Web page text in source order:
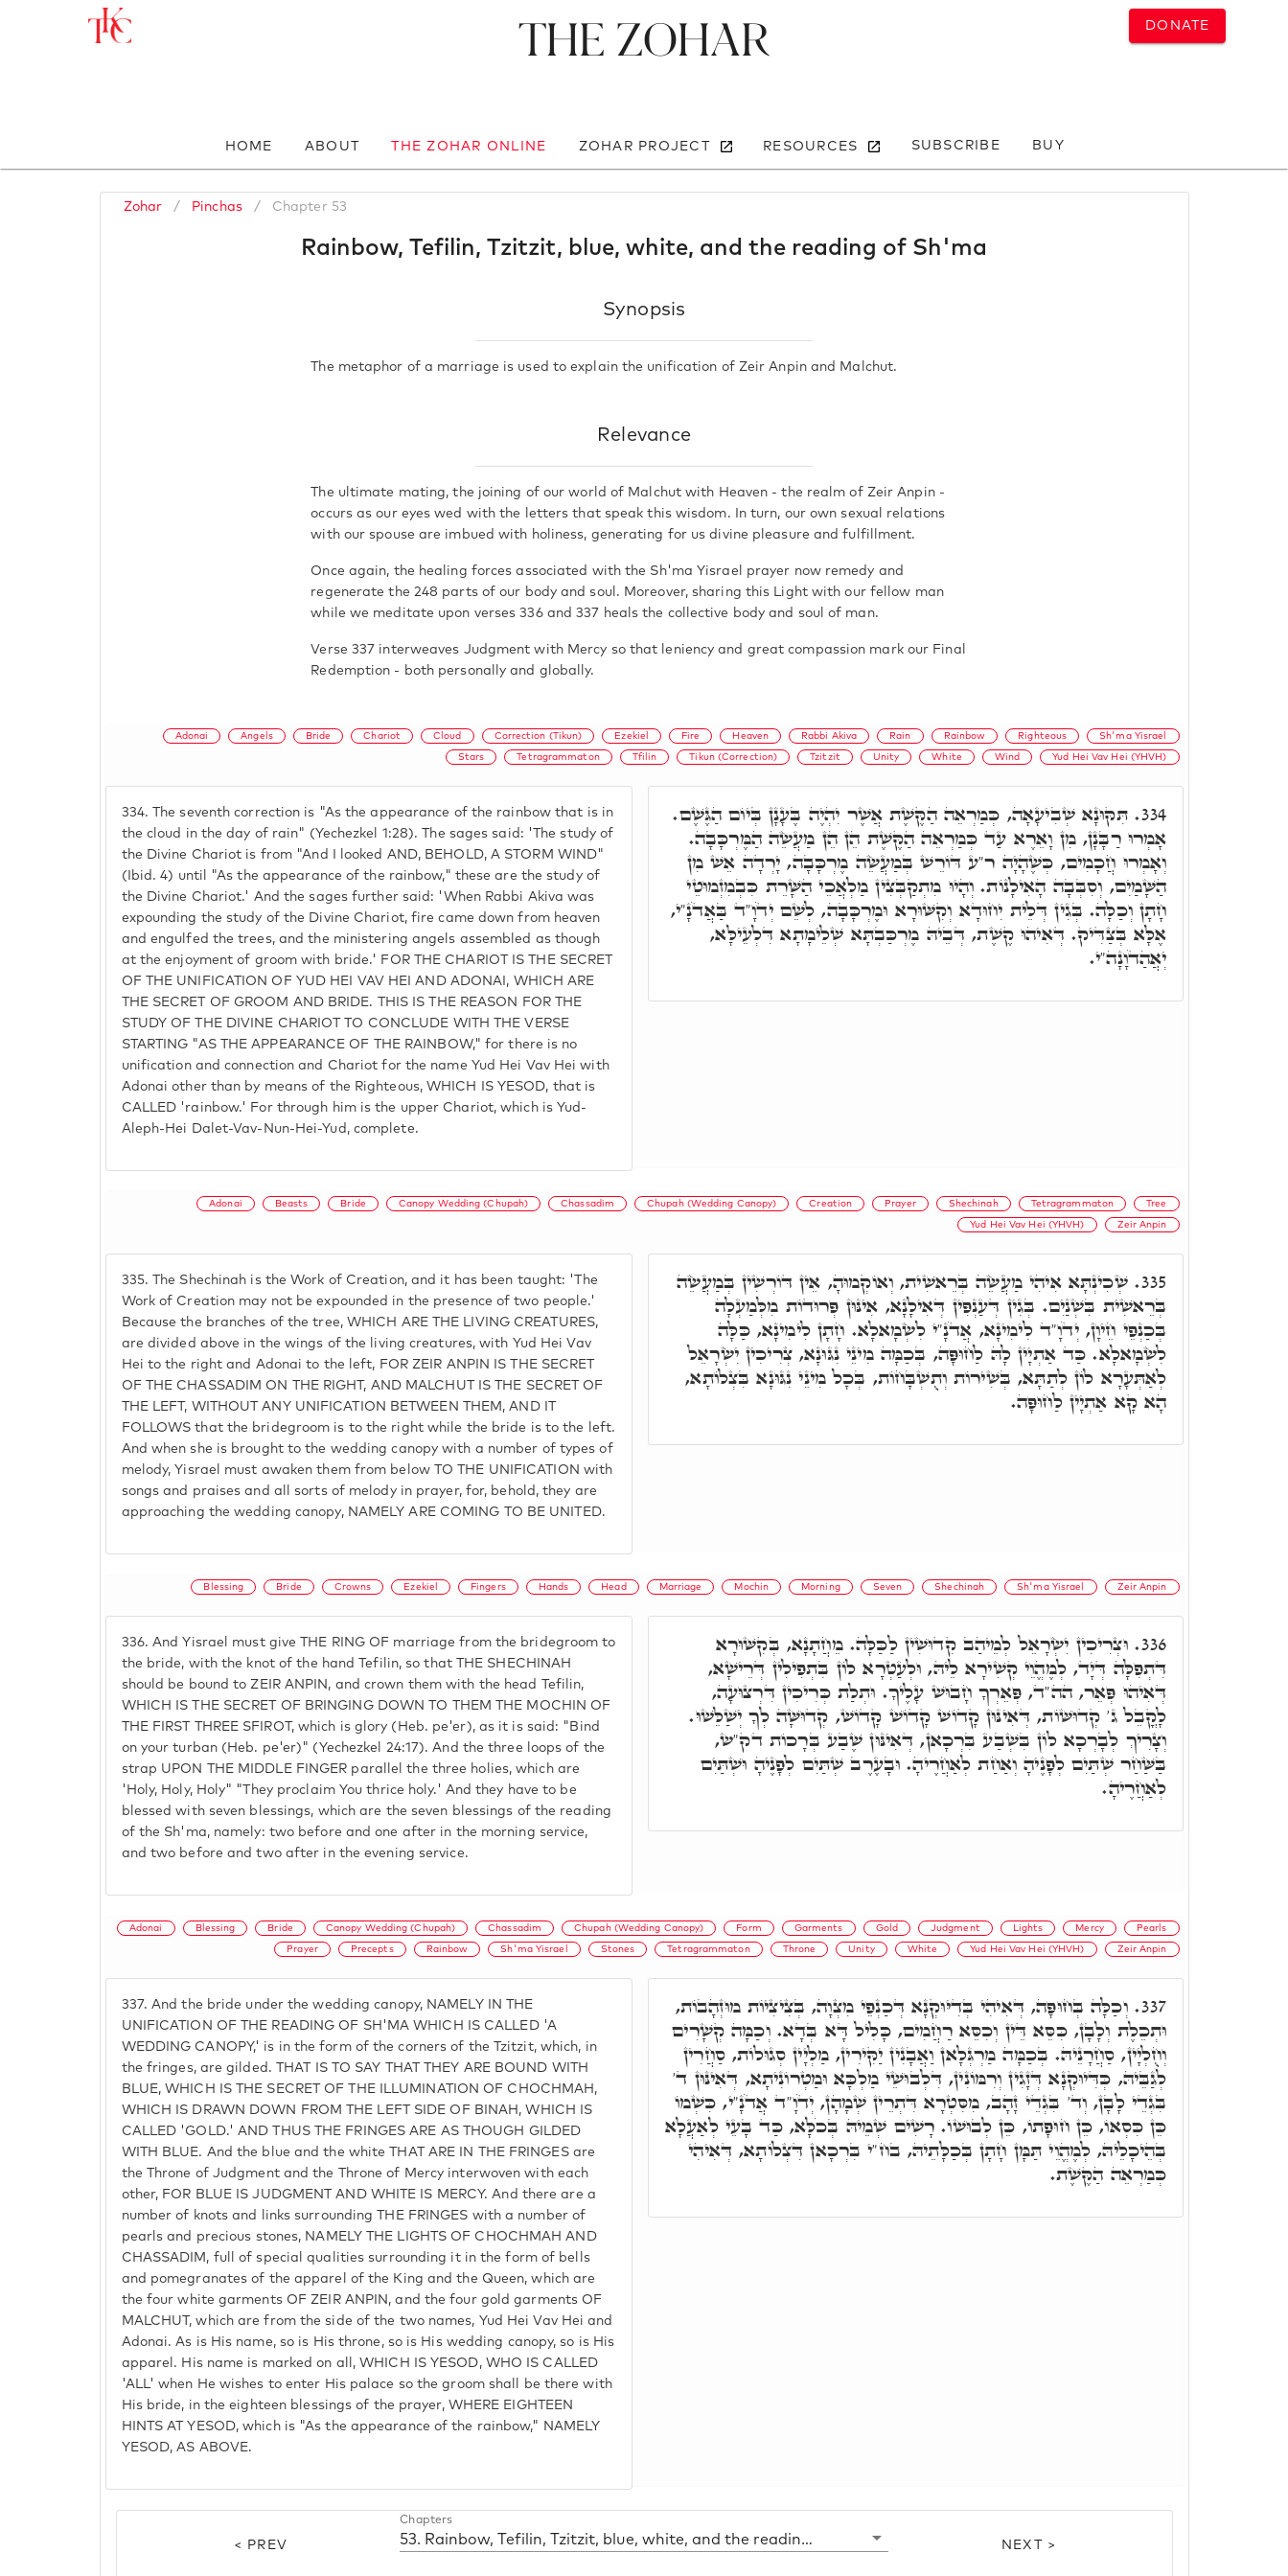
DONATE
The Zohar
HOME ABOUT THE ZOHAR ONLINE ZOHAR PROJECT RESOURCES SUBSCRIBE BUY
Zohar / Pinchas / Chapter 53
Rainbow, Tefilin, Tzitzit, blue, white, and the reading of Sh'ma
Synopsis
The metaphor of a marriage is used to explain the unification of Zeir Anpin and Malchut.
Relevance
The ultimate mating, the joining of our world of Malchut with Heaven - the realm of Zeir Anpin -
occurs as our eyes wed with the letters that speak this wisdom. In turn, our own sexual relations
with our spouse are imbued with holiness, generating for us divine pleasure and fulfillment.
Once again, the healing forces associated with the Sh'ma Yisrael prayer now remedy and
regenerate the 248 parts of our body and soul. Moreover, sharing this Light with our fellow man
while we meditate upon verses 336 and 337 heals the collective body and soul of man.
Verse 337 interweaves Judgment with Mercy so that leniency and great compassion mark our Final
Redemption - both personally and globally.
Adonai Angels Bride Chariot Cloud Correction (Tikun) Ezekiel Fire Heaven Rabbi Akiva Rain Rainbow Righteous Sh'ma Yisrael
Stars Tetragrammaton Tfilin Tikun (Correction) Tzitzit Unity White Wind Yud Hei Vav Hei (YHVH)
334. The seventh correction is "As the appearance of the rainbow that is in
the cloud in the day of rain" (Yechezkel 1:28). The sages said: 'The study of
the Divine Chariot is from "And I looked AND, BEHOLD, A STORM WIND"
(Ibid. 4) until "As the appearance of the rainbow," these are the study of
the Divine Chariot.' And the sages further said: 'When Rabbi Akiva was
expounding the study of the Divine Chariot, fire came down from heaven
and engulfed the trees, and the ministering angels assembled as though
at the enjoyment of groom with bride.' FOR THE CHARIOT IS THE SECRET
OF THE UNIFICATION OF YUD HEI VAV HEI AND ADONAI, WHICH ARE
THE SECRET OF GROOM AND BRIDE. THIS IS THE REASON FOR THE
STUDY OF THE DIVINE CHARIOT TO CONCLUDE WITH THE VERSE
STARTING "AS THE APPEARANCE OF THE RAINBOW," for there is no
unification and connection and Chariot for the name Yud Hei Vav Hei with
Adonai other than by means of the Righteous, WHICH IS YESOD, that is
CALLED 'rainbow.' For through him is the upper Chariot, which is Yud-
Aleph-Hei Dalet-Vav-Nun-Hei-Yud, complete.
334. תִּקּוּנָא שְׁבִיעָאָה, כְּמַרְאֵה הַקֶּשֶׁת אֲשֶׁר יִהְיֶה בֶּעָנָן בְּיוֹם הַגֶּשֶׁם.
אָמְרוּ רַבָּנָן, מִן וָאֵרֶא עַד כְּמַרְאֵה הַקֶּשֶׁת הֵן הֵן מַעֲשֵׂה הַמֶּרְכָּבָה.
וְאָמְרוּ חֲכָמִים, כְּשֶׁהָיָה ר"ע דּוֹרֵשׁ בְּמַעֲשֵׂה מֶרְכָּבָה, יָרְדָה אֵשׁ מִן
הַשָּׁמַיִם, וְסִבְּבָה הָאִילָנוֹת. וְהָיוּ מִתְקַבְּצִין מַלְאֲכֵי הַשָּׁרֵת כִּבְמִזְמוּטֵי
חָתָן וְכַלָּה. בְּגִין דְּלֵית יִחוּדָא וְקִשּׁוּרָא וּמֶרְכָּבָה, לְשֵׁם יְדֹוָ"ד בַּאֲדֹנָ"י,
אֶלָּא בְּצַדִּיק. דְּאִיהוּ קֶשֶׁת, דְּבֵיהּ מֶרְכַּבְתָּא שְׁלֵימָתָא דִּלְעֵילָּא,
יְאֲהַדֹוָנָה"י.
Adonai Beasts Bride Canopy Wedding (Chupah) Chassadim Chupah (Wedding Canopy) Creation Prayer Shechinah Tetragrammaton Tree
Yud Hei Vav Hei (YHVH) Zeir Anpin
335. The Shechinah is the Work of Creation, and it has been taught: 'The
Work of Creation may not be expounded in the presence of two people.'
Because the branches of the tree, WHICH ARE THE LIVING CREATURES,
are divided above in the wings of the living creatures, with Yud Hei Vav
Hei to the right and Adonai to the left, FOR ZEIR ANPIN IS THE SECRET
OF THE CHASSADIM ON THE RIGHT, AND MALCHUT IS THE SECRET OF
THE LEFT, WITHOUT ANY UNIFICATION BETWEEN THEM, AND IT
FOLLOWS that the bridegroom is to the right while the bride is to the left.
And when she is brought to the wedding canopy with a number of types of
melody, Yisrael must awaken them from below TO THE UNIFICATION with
songs and praises and all sorts of melody in prayer, for, behold, they are
approaching the wedding canopy, NAMELY ARE COMING TO BE UNITED.
335. שְׁכִינְתָּא אִיהִי מַעֲשֵׂה בְּרֵאשִׁית, וְאוֹקְמוּהָ, אֵין דּוֹרְשִׁין בְּמַעֲשֵׂה
בְּרֵאשִׁית בִּשְׁנַיִם. בְּגִין דְּעַנְפִּין דְּאִילָנָא, אִינּוּן פְּרוּדוֹת מִלְּמַעְלָה
בְּכַנְפֵי חֵיוָן, יְדֹוָ"ד לִימִינָא, אֲדֹנָ"י לִשְׂמָאלָא. חָתָן לִימִינָא, כַּלָּה
לִשְׂמָאלָא. כַּד אַתְיָין לָהּ לַחוּפָּה, בְּכַמָּה מִינֵי נִגּוּנָא, צְרִיכִין יִשְׂרָאֵל
לְאַתְּעָרָא לוֹן לְתַתָּא, בְּשִׁירוֹת וְתֻשְׁבָּחוֹת, בְּכָל מִינֵי נִגּוּנָא בִּצְלוֹתָא,
הָא קָא אַתְיָין לַחוּפָּה.
Blessing Bride Crowns Ezekiel Fingers Hands Head Marriage Mochin Morning Seven Shechinah Sh'ma Yisrael Zeir Anpin
336. And Yisrael must give THE RING OF marriage from the bridegroom to
the bride, with the knot of the hand Tefilin, so that THE SHECHINAH
should be bound to ZEIR ANPIN, and crown them with the head Tefilin,
WHICH IS THE SECRET OF BRINGING DOWN TO THEM THE MOCHIN OF
THE FIRST THREE SFIROT, which is glory (Heb. pe'er), as it is said: "Bind
on your turban (Heb. pe'er)" (Yechezkel 24:17). And the three loops of the
strap UPON THE MIDDLE FINGER parallel the three holies, which are
'Holy, Holy, Holy" "They proclaim You thrice holy.' And they have to be
blessed with seven blessings, which are the seven blessings of the reading
of the Sh'ma, namely: two before and one after in the morning service,
and two before and two after in the evening service.
336. וּצְרִיכִין יִשְׂרָאֵל לְמֵיהַב קִדוּשִׁין לַכַּלָּה. מֵחֲתָנָא, בְּקִשּׁוּרָא
דִּתְפִלָּה דְּיָד, לְמֶהֱוֵי קְשִׁירָא לֵיהּ, וּלְעַטְרָא לוֹן בִּתְפִילִין דְּרֵישָׁא,
דְּאִיהוּ פְּאֵר, הה"ד, פְּאֵרְךָ חָבוּשׁ עָלֶיךָ. וּתְלַת כְּרִיכִין דִּרְצוּעָה,
לָקֳבֵל ג' קְדוּשּׁוֹת, דְּאִינּוּן קָדוֹשׁ קָדוֹשׁ קָדוֹשׁ, קְדוּשָּׁה לְךָ יְשַׁלֵּשׁוּ.
וְצָרִיךְ לְבָרְכָא לוֹן בִּשְׁבַע בִּרְכָאן, דְּאִינּוּן שֶׁבַע בְּרָכוֹת דק"ש,
בַּשַּׁחַר שְׁתַּיִם לְפָנֶיהָ וְאַחַת לְאַחֲרֶיהָ. וּבָעֶרֶב שְׁתַּיִם לְפָנֶיהָ וּשְׁתַּיִם
לְאַחֲרֶיהָ.
Adonai Blessing Bride Canopy Wedding (Chupah) Chassadim Chupah (Wedding Canopy) Form Garments Gold Judgment Lights Mercy Pearls
Prayer Precepts Rainbow Sh'ma Yisrael Stones Tetragrammaton Throne Unity White Yud Hei Vav Hei (YHVH) Zeir Anpin
337. And the bride under the wedding canopy, NAMELY IN THE
UNIFICATION OF THE READING OF SH'MA WHICH IS CALLED 'A
WEDDING CANOPY,' is in the form of the corners of the Tzitzit, which, in
the fringes, are gilded. THAT IS TO SAY THAT THEY ARE BOUND WITH
BLUE, WHICH IS THE SECRET OF THE ILLUMINATION OF CHOCHMAH,
WHICH IS DRAWN DOWN FROM THE LEFT SIDE OF BINAH, WHICH IS
CALLED 'GOLD.' AND THUS THE FRINGES ARE AS THOUGH GILDED
WITH BLUE. And the blue and the white THAT ARE IN THE FRINGES are
the Throne of Judgment and the Throne of Mercy interwoven with each
other, FOR BLUE IS JUDGMENT AND WHITE IS MERCY. And there are a
number of knots and links surrounding THE FRINGES with a number of
pearls and precious stones, NAMELY THE LIGHTS OF CHOCHMAH AND
CHASSADIM, full of special qualities surrounding it in the form of bells
and pomegranates of the apparel of the King and the Queen, which are
the four white garments OF ZEIR ANPIN, and the four gold garments OF
MALCHUT, which are from the side of the two names, Yud Hei Vav Hei and
Adonai. As is His name, so is His throne, so is His wedding canopy, so is His
apparel. His name is marked on all, WHICH IS YESOD, WHO IS CALLED
'ALL' when He wishes to enter His palace so the groom shall be there with
His bride, in the eighteen blessings of the prayer, WHERE EIGHTEEN
HINTS AT YESOD, which is "As the appearance of the rainbow," NAMELY
YESOD, AS ABOVE.
337. וְכַלָּה בְּחוּפָּה, דְּאִיהִי בְּדִיּוּקְנָא דְּכַנְפֵי מִצְוָה, בְּצִיצִיוֹת מוּזְהָבוֹת,
וּתְכֵלֶת וְלָבָן, כִּסֵּא דֵּין וְכִסֵּא רַחֲמִים, כָּלִיל דָּא בְּדָא. וְכַמָּה קְשָׁרִים
וְחֻלְיָין, סַחֲרָנֵיהּ. בְּכַמָּה מַרְגְּלָאן וַאֲבָנִין יַקִּירִין, מַלְיָין סְגוּלוֹת, סַחֲרִין
לְגַבֵּיהּ, כְּדִּיוּקְנָא דְּזָגִין וְרִמּוֹנִין, דִּלְבוּשֵׁי מַלְכָּא וּמַטְרוֹנִיתָא, דְּאִינּוּן ד'
בִּגְדֵי לָבָן, וְד' בִּגְדֵי זָהָב, מִסִּטְרָא דִּתְרֵין שְׁמָהָן, יְדֹוָ"ד אֲדֹנָ"י, כִּשְׁמוֹ
כֵּן כִּסְאוֹ, כֵּן חוּפָתוֹ, כֵּן לְבוּשׁוֹ. רָשִׁים שְׁמֵיהּ בְּכֹלָּא, כַּד בָּעֵי לְאַעֲלָא
בְּהֵיכָלֵיהּ, לְמֶהֱוֵי תַּמָּן חָתָן בְּכַלָּתֵיהּ, בח"י בִּרְכָאן דִּצְלוֹתָא, דְּאִיהִי
כְּמַרְאֵה הַקֶּשֶׁת.
< PREV
Chapters
53. Rainbow, Tefilin, Tzitzit, blue, white, and the reading of Sh'ma NEXT >